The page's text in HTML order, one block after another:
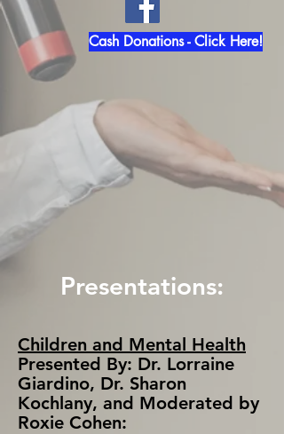
Cash Donations - Click Here!
Presentations:
Children and Mental Health
Presented By: Dr. Lorraine
Giardino, Dr. Sharon
Kochlany, and Moderated by
Roxie Cohen: